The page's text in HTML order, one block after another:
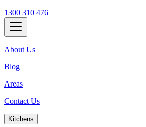
1300 310 476
About Us
Blog
Areas
Contact Us
Kitchens